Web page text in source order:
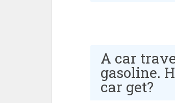
A car
gasoline.
car get?